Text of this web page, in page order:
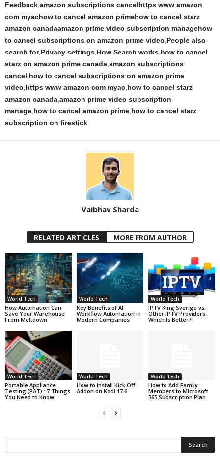
Feedback amazon subscriptions cancelhttps www amazon
com myachow to cancel amazon primehow to cancel starz
amazon canadaamazon prime video subscription managehow
to cancel subscriptions on amazon prime video People also
search for, Privacy settings How Search works how to cancel
starz on amazon prime canada amazon subscriptions
cancel how to cancel subscriptions on amazon prime
video https www amazon com myac how to cancel starz
amazon canada amazon prime video subscription
manage how to cancel amazon prime how to cancel starz
subscription on firestick
Vaibhav Sharda
RELATED ARTICLES MORE FROM AUTHOR
World Tech
How Automation Can
Save Your Warehouse
From Meltdown
World Tech
Key Benefits of AI
Workflow Automation in
Modern Companies
World Tech
IPTV King Sverige vs.
Other IPTV Providers:
Which Is Better?
World Tech
Portable Appliance
Testing (PAT) : 7 Things
You Need to Know
World Tech
How to Install Kick Off
Addon on Kodi 17.6
World Tech
How to Add Family
Members to Microsoft
365 Subscription Plan